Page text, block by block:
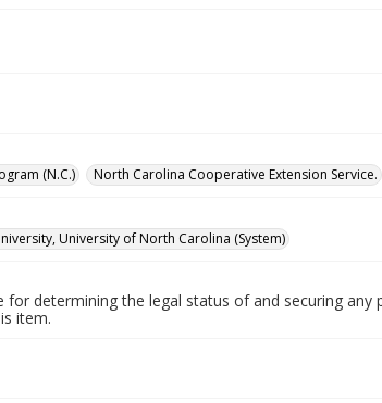
(N.C.)
North Carolina Cooperative Extension Service.
University of North Carolina (System)
for determining the legal status of and securing
item.